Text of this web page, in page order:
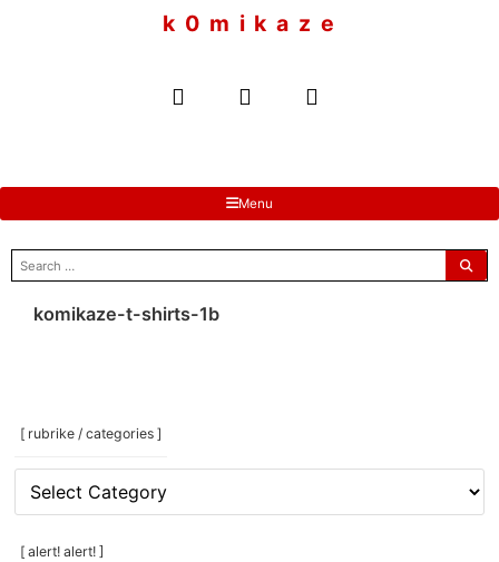
k 0 m i k a z e
Menu
search
for:
komikaze-t-shirts-1b
[ rubrike / categories ]
[
rubrike
/
categories
[ alert! alert! ]